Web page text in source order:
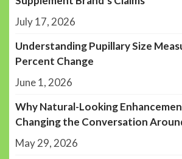
July 17, 2026
Understanding Pupillary Size
Percent Change
June 1, 2026
Why Natural-Looking
Changing the Conversation
May 29, 2026